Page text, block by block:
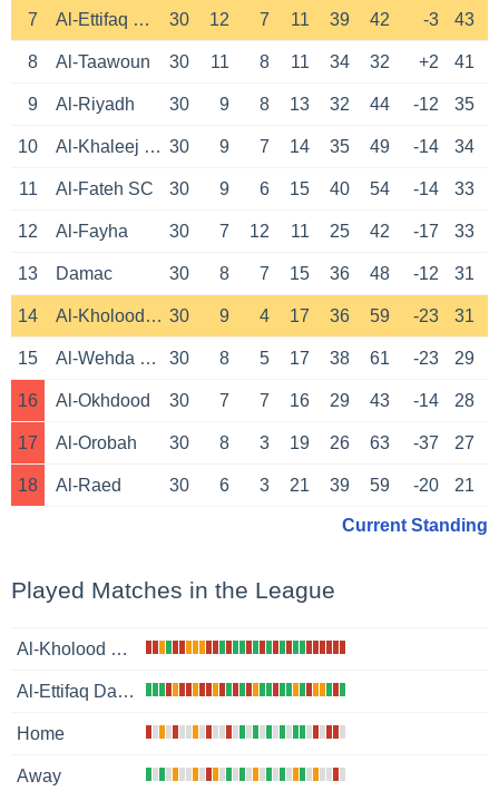
7 Al-Ettifaq Dammam 30 12 7 11 39 42 -3 43
8 Al-Taawoun 30 11 8 11 34 32 +2 41
9 Al-Riyadh 30 9 8 13 32 44 -12 35
10 Al-Khaleej Saihat 30 9 7 14 35 49 -14 34
11 Al-Fateh SC 30 9 6 15 40 54 -14 33
12 Al-Fayha 30 7 12 11 25 42 -17 33
13 Damac 30 8 7 15 36 48 -12 31
14 Al-Kholood Club 30 9 4 17 36 59 -23 31
15 Al-Wehda Mecca 30 8 5 17 38 61 -23 29
16 Al-Okhdood 30 7 7 16 29 43 -14 28
17 Al-Orobah 30 8 3 19 26 63 -37 27
18 Al-Raed 30 6 3 21 39 59 -20 21
Current Standing
Played Matches in the League
Al-Kholood Club
Al-Ettifaq Dammam
Home
Away